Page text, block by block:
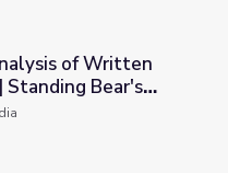
Documents | Standing
of Written
Standing Bear's